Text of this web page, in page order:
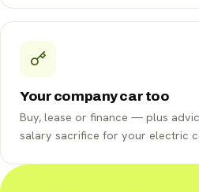
Your company car too
Buy, lease or finance — plus
salary sacrifice for your electric